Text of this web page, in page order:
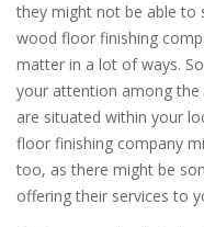
they might not be able to
wood floor finishing
matter in a lot of ways.
your attention among
are situated within your
floor finishing company
too, as there might be
offering their services to